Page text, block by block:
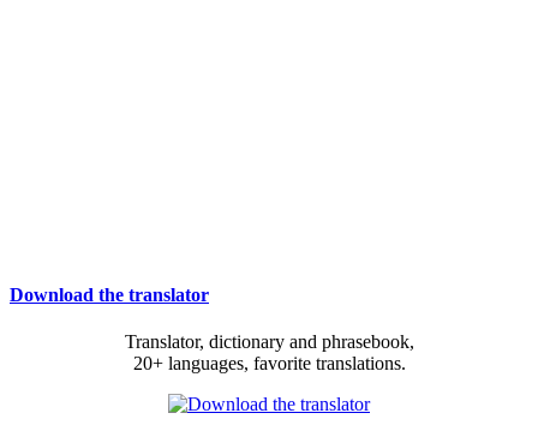
Download the translator
Translator, dictionary and phrasebook,
20+ languages, favorite translations.